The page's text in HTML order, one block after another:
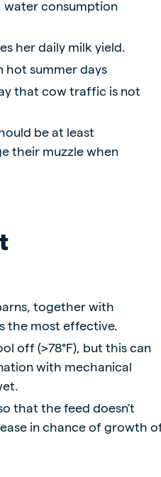
water consumption
her daily milk yield.
hot summer days
that cow traffic is not
be at least
their muzzle when
together with
the most effective.
off (>78°F), but this can
with mechanical
that the feed doesn’t
in chance of growth